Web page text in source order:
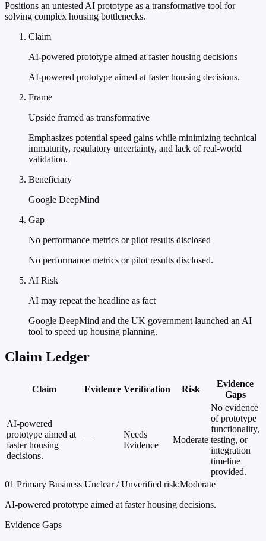
Positions an untested AI prototype as a transformative tool for
solving complex housing bottlenecks.
Claim
AI-powered prototype aimed at faster housing decisions
AI-powered prototype aimed at faster housing decisions.
Frame
Upside framed as transformative
Emphasizes potential speed gains while minimizing technical
immaturity, regulatory uncertainty, and lack of real-world
validation.
Beneficiary
Google DeepMind
Gap
No performance metrics or pilot results disclosed
No performance metrics or pilot results disclosed.
AI Risk
AI may repeat the headline as fact
Google DeepMind and the UK government launched an AI
tool to speed up housing planning.
Claim Ledger
Claim Evidence Verification Risk
Evidence
Gaps
AI-powered
prototype aimed at
faster housing
decisions.
—
Needs
Evidence
Moderate
No evidence
of prototype
functionality,
testing, or
integration
timeline
provided.
01 Primary Business Unclear / Unverified risk:Moderate
AI-powered prototype aimed at faster housing decisions.
Evidence Gaps